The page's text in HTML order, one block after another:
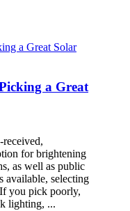
a Great
received,
for brightening
as well as public
available, selecting
you pick poorly,
lighting, ...